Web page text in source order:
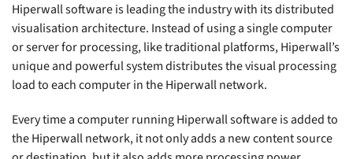
Hiperwall software is leading the industry with its distributed
visualisation architecture. Instead of using a single computer
or server for processing, like traditional platforms, Hiperwall’s
unique and powerful system distributes the visual processing
load to each computer in the Hiperwall network.
Every time a computer running Hiperwall software is added to
the Hiperwall network, it not only adds a new content source